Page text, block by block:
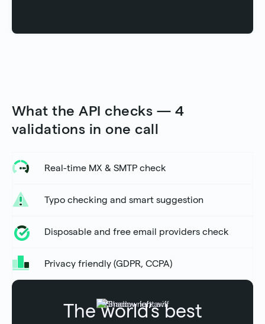
What the API checks — 4
validations in one call
Real-time MX & SMTP check
Typo checking and smart suggestion
Disposable and free email providers check
Privacy friendly (GDPR, CCPA)
The world’s best